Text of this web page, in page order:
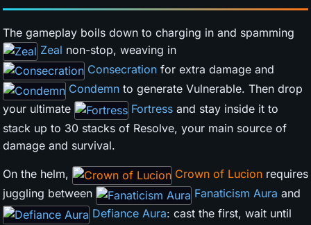
The gameplay boils down to charging in and spamming
Zeal non-stop, weaving in
Consecration for extra damage and
Condemn to generate Vulnerable. Then drop
your ultimate
Fortress and stay inside it to
stack up to 30 stacks of Resolve, your main source of
damage and survival.
On the helm, Crown of Lucion requires
juggling between
Fanaticism Aura and
Defiance Aura: cast the first, wait until